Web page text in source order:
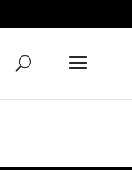
Decade